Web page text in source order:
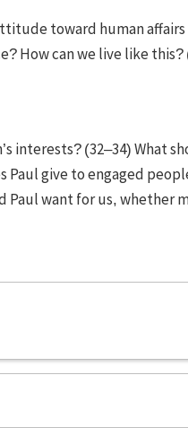
toward human
How can we live like this?
interests? (32–34) What
Paul give to engaged
Paul want for us, whether